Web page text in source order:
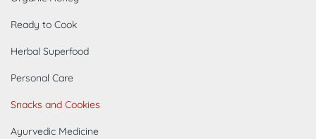
Ready to Cook
Herbal Superfood
Personal Care
Snacks and Cookies
Ayurvedic Medicine